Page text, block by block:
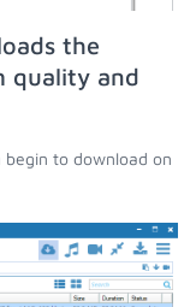
the
quality and
to download on